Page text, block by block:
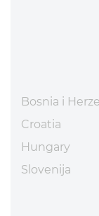
Bosnia i
Croatia
Hungary
Slovenija